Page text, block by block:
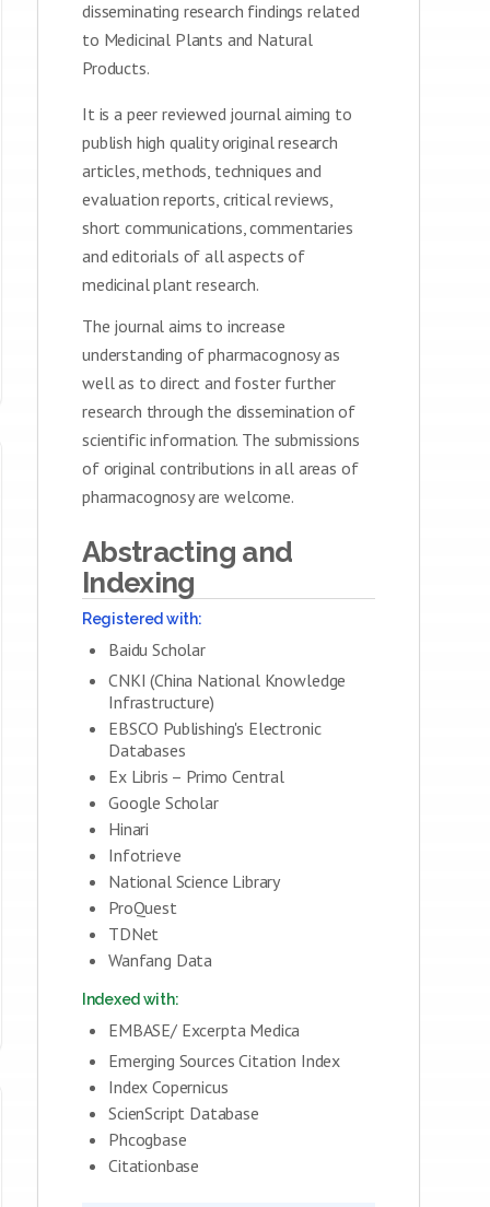
disseminating research findings related
to Medicinal Plants and Natural
Products.
It is a peer reviewed journal aiming to
publish high quality original research
articles, methods, techniques and
evaluation reports, critical reviews,
short communications, commentaries
and editorials of all aspects of
medicinal plant research.
The journal aims to increase
understanding of pharmacognosy as
well as to direct and foster further
research through the dissemination of
scientific information. The submissions
of original contributions in all areas of
pharmacognosy are welcome.
Abstracting and
Indexing
Registered with:
Baidu Scholar
CNKI (China National Knowledge
Infrastructure)
EBSCO Publishing's Electronic
Databases
Ex Libris – Primo Central
Google Scholar
Hinari
Infotrieve
National Science Library
ProQuest
TDNet
Wanfang Data
Indexed with:
EMBASE/ Excerpta Medica
Emerging Sources Citation Index
Index Copernicus
ScienScript Database
Phcogbase
Citationbase